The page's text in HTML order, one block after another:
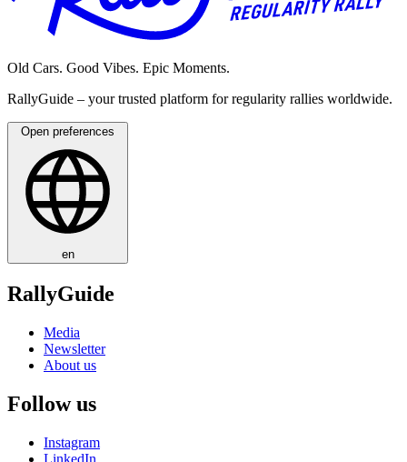
Old Cars. Good Vibes. Epic Moments.
RallyGuide – your trusted platform for regularity rallies worldwide.
Open preferences
en
RallyGuide
Media
Newsletter
About us
Follow us
Instagram
LinkedIn